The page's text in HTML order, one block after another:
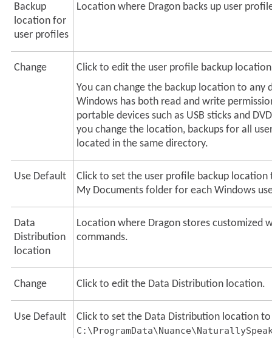
Backup
location for
user profiles
Location where Dragon backs up user
Change
Click to edit the user profile backup
You can change the backup location to any
Windows has both read and write
portable devices such as USB sticks and
you change the location, backups for all
located in the same directory.
Use Default
Click to set the user profile backup location
My Documents folder for each Windows
Data
Distribution
location
Location where Dragon stores customized
commands.
Change Click to edit the Data Distribution location.
Use Default Click to set the Data Distribution location to